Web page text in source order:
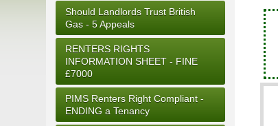
Should Landlords Trust British
Gas - 5 Appeals
RENTERS RIGHTS
INFORMATION SHEET - FINE
£7000
PIMS Renters Right Compliant -
ENDING a Tenancy